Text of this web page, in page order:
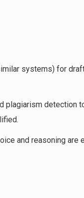
systems) for
detection
and reasoning are